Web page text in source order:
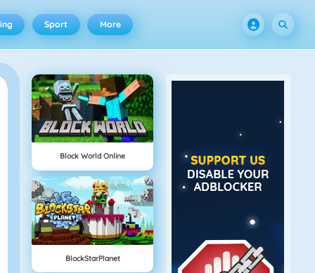
Sport More
Block World Online
BlockStarPlanet